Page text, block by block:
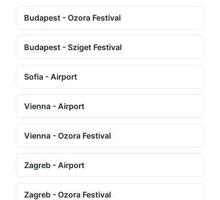
Budapest - Ozora Festival
Budapest - Sziget Festival
Sofia - Airport
Vienna - Airport
Vienna - Ozora Festival
Zagreb - Airport
Zagreb - Ozora Festival